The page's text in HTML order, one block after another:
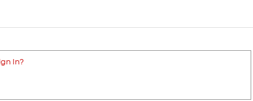
In?